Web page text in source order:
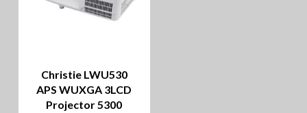
Christie LWU530
APS WUXGA 3LCD
Projector 5300